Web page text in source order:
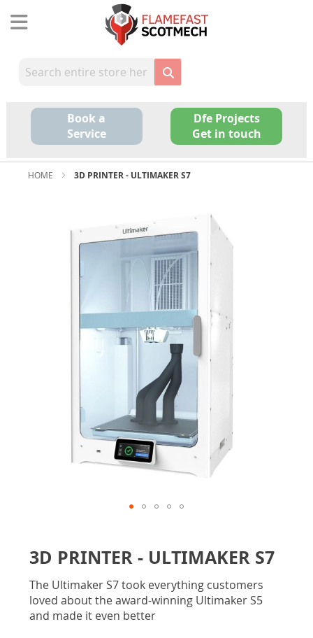
Book a
Service
Dfe Projects
Get in touch
to
HOME 3D PRINTER - ULTIMAKER S7
the
the
images
3D PRINTER - ULTIMAKER S7
The Ultimaker S7 took everything customers
loved about the award-winning Ultimaker S5
and made it even better